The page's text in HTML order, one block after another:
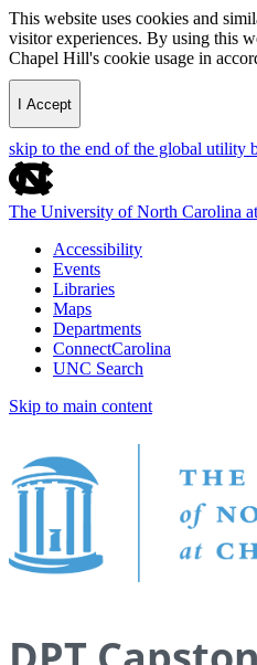
This website uses cookies and
visitor experiences. By using this
Chapel Hill's cookie usage in
I Accept
skip to the end of the global utility
The University of North Carolina
Accessibility
Events
Libraries
Maps
Departments
ConnectCarolina
UNC Search
Skip to main content